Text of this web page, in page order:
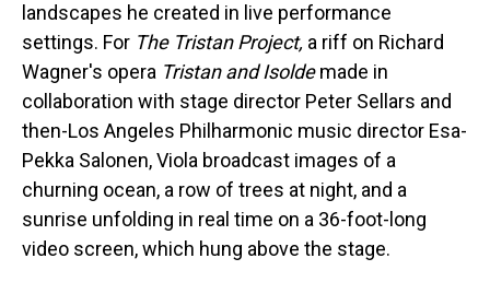
landscapes he created in live performance
settings. For The Tristan Project, a riff on Richard
Wagner's opera Tristan and Isoldemade in
collaboration with stage director Peter Sellars and
then-Los Angeles Philharmonic music director Esa-
Pekka Salonen, Viola broadcast images of a
churning ocean, a row of trees at night, and a
sunrise unfolding in real time on a 36-foot-long
video screen, which hung above the stage.